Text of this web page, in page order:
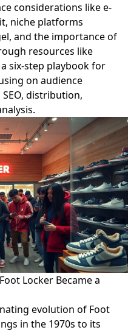
considerations like e-
niche platforms
and the importance of
resources like
six-step playbook for
on audience
distribution,
Locker Became a
evolution of Foot
in the 1970s to its